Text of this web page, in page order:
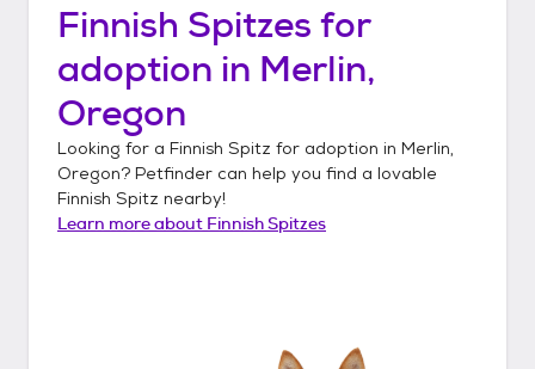
Finnish Spitzes for
adoption in Merlin,
Oregon
Looking for a Finnish Spitz for adoption in Merlin,
Oregon? Petfinder can help you find a lovable
Finnish Spitz nearby!
Learn more about Finnish Spitzes